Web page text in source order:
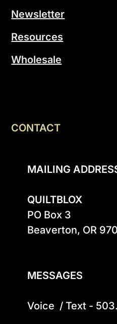
Newsletter
Resources
Wholesale
CONTACT
MAILING
QUILTBLOX
PO Box 3
Beaverton, OR
MESSAGES
Voice  / Text -